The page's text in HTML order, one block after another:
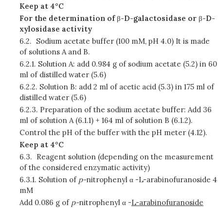
Keep at 4°C
For the determination of β-D-galactosidase or β-D-
xylosidase activity
6.2. Sodium acetate buffer (100 mM, pH 4.0) It is made
of solutions A and B.
6.2.1. Solution A: add 0.984 g of sodium acetate (5.2) in 60
ml of distilled water (5.6)
6.2.2. Solution B: add 2 ml of acetic acid (5.3) in 175 ml of
distilled water (5.6)
6.2.3. Preparation of the sodium acetate buffer: Add 36
ml of solution A (6.1.1) + 164 ml of solution B (6.1.2).
Control the pH of the buffer with the pH meter (4.12).
Keep at 4°C
6.3. Reagent solution (depending on the measurement
of the considered enzymatic activity)
6.3.1. Solution of p-nitrophenyl α -L-arabinofuranoside 4
mM
Add 0.086 g of p-nitrophenyl α -L-arabinofuranoside